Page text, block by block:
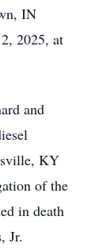
IN
2025, at
and
KY
of the
in death
Jr.